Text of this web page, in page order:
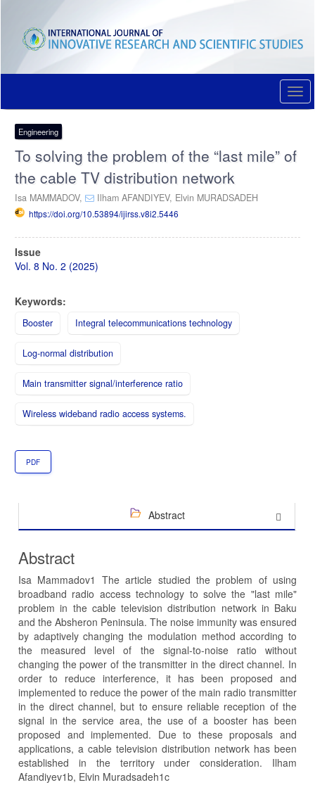
content
Main
Sidebar
Engineering
To solving the problem of the “last mile” of
the cable TV distribution network
Isa MAMMADOV, Ilham AFANDIYEV, Elvin MURADSADEH
https://doi.org/10.53894/ijirss.v8i2.5446
Article
Sidebar
Issue
Vol. 8 No. 2 (2025)
Keywords:
Booster Integral telecommunications technology
Log-normal distribution
Main transmitter signal/interference ratio
Wireless wideband radio access systems.
PDF
Abstract
Abstract
Isa Mammadov1 The article studied the problem of using
broadband radio access technology to solve the "last mile"
problem in the cable television distribution network in Baku
and the Absheron Peninsula. The noise immunity was ensured
by adaptively changing the modulation method according to
the measured level of the signal-to-noise ratio without
changing the power of the transmitter in the direct channel. In
order to reduce interference, it has been proposed and
implemented to reduce the power of the main radio transmitter
in the direct channel, but to ensure reliable reception of the
signal in the service area, the use of a booster has been
proposed and implemented. Due to these proposals and
applications, a cable television distribution network has been
established in the territory under consideration. Ilham
Afandiyev1b, Elvin Muradsadeh1c